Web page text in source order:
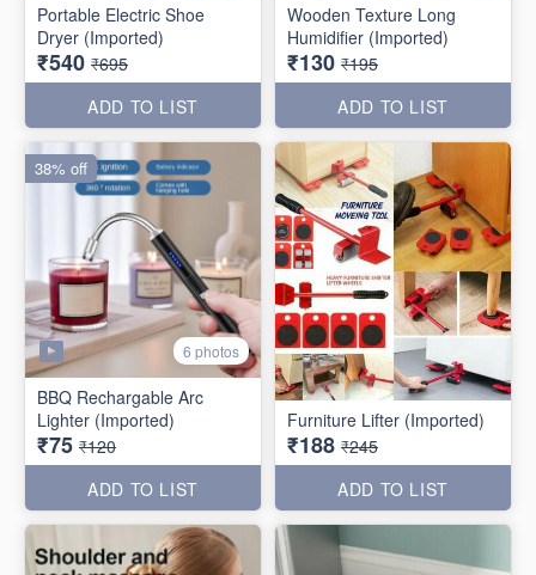
Portable Electric Shoe
Dryer (Imported)
₹540 ₹695
ADD TO LIST
Wooden Texture Long
Humidifier (Imported)
₹130 ₹195
ADD TO LIST
6 photos
BBQ Rechargable Arc
Lighter (Imported)
₹75 ₹120
ADD TO LIST
38% off
Furniture Lifter (Imported)
₹188 ₹245
ADD TO LIST